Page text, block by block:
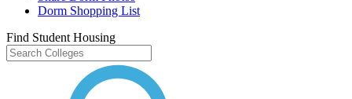
Dorm Shopping List
Find Student Housing